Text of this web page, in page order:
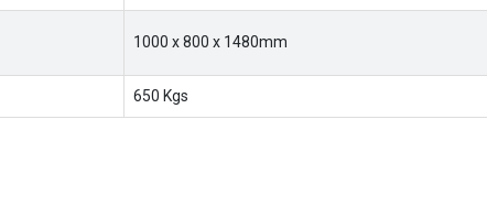
1000 x 800 x 1480mm
650 Kgs